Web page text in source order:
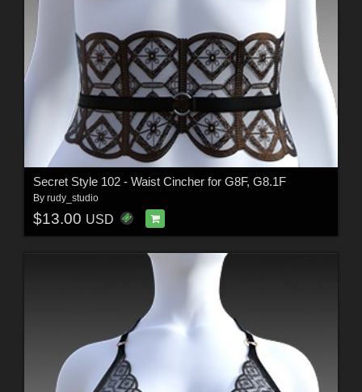
Secret Style 102 - Waist Cincher for G8F, G8.1F
By rudy_studio
$13.00 USD